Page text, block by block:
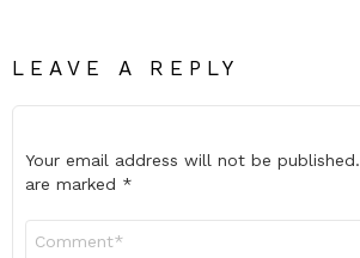
LEAVE A REPLY
Your email address will not be published.
are marked *